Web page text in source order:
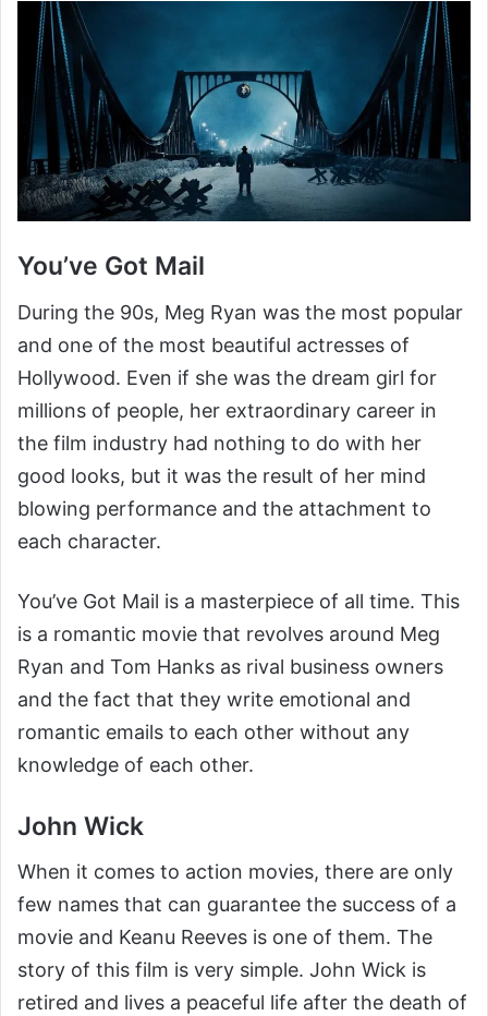
You’ve Got Mail
During the 90s, Meg Ryan was the most popular
and one of the most beautiful actresses of
Hollywood. Even if she was the dream girl for
millions of people, her extraordinary career in
the film industry had nothing to do with her
good looks, but it was the result of her mind
blowing performance and the attachment to
each character.
You’ve Got Mail is a masterpiece of all time. This
is a romantic movie that revolves around Meg
Ryan and Tom Hanks as rival business owners
and the fact that they write emotional and
romantic emails to each other without any
knowledge of each other.
John Wick
When it comes to action movies, there are only
few names that can guarantee the success of a
movie and Keanu Reeves is one of them. The
story of this film is very simple. John Wick is
retired and lives a peaceful life after the death of